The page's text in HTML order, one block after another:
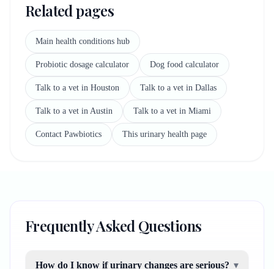
Related pages
Main health conditions hub
Probiotic dosage calculator Dog food calculator
Talk to a vet in Houston Talk to a vet in Dallas
Talk to a vet in Austin Talk to a vet in Miami
Contact Pawbiotics This urinary health page
Frequently Asked Questions
How do I know if urinary changes are serious? ▾